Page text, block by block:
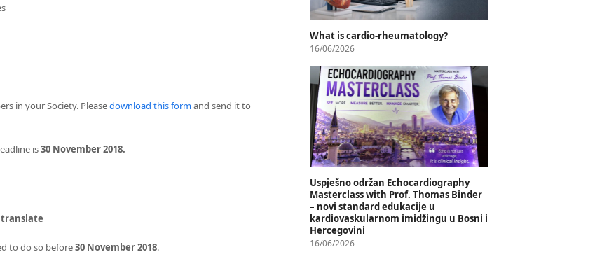
in your Society. Pleasedownload this formand send it to
is30 November 2018.
translate
to do so before30 November 2018.
What is cardio-rheumatology?
16/06/2026
Uspješno održan Echocardiography
Masterclass with Prof. Thomas Binder
– novi standard edukacije u
kardiovaskularnom imidžingu u Bosni i
Hercegovini
16/06/2026